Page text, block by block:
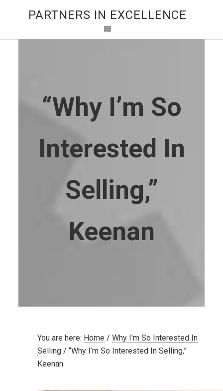
PARTNERS IN EXCELLENCE
“Why I’m So
Interested In
Selling,”
Keenan
You are here: Home / Why I'm So Interested In
Selling / “Why I’m So Interested In Selling,”
Keenan